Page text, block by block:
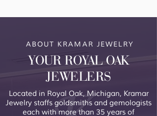
ABOUT KRAMAR JEWELRY
YOUR ROYAL OAK
JEWELERS
Located in Royal Oak, Michigan, Kramar
Jewelry staffs goldsmiths and gemologists
each with more than 35 years of